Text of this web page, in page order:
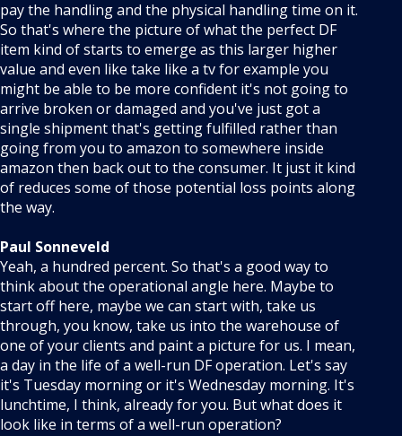
pay the handling and the physical handling time on it.
So that's where the picture of what the perfect DF
item kind of starts to emerge as this larger higher
value and even like take like a tv for example you
might be able to be more confident it's not going to
arrive broken or damaged and you've just got a
single shipment that's getting fulfilled rather than
going from you to amazon to somewhere inside
amazon then back out to the consumer. It just it kind
of reduces some of those potential loss points along
the way.
Paul Sonneveld
Yeah, a hundred percent. So that's a good way to
think about the operational angle here. Maybe to
start off here, maybe we can start with, take us
through, you know, take us into the warehouse of
one of your clients and paint a picture for us. I mean,
a day in the life of a well-run DF operation. Let's say
it's Tuesday morning or it's Wednesday morning. It's
lunchtime, I think, already for you. But what does it
look like in terms of a well-run operation?